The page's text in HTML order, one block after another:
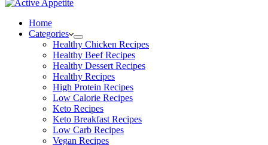
Home
Categories
Healthy Chicken Recipes
Healthy Beef Recipes
Healthy Dessert Recipes
Healthy Recipes
High Protein Recipes
Low Calorie Recipes
Keto Recipes
Keto Breakfast Recipes
Low Carb Recipes
Vegan Recipes